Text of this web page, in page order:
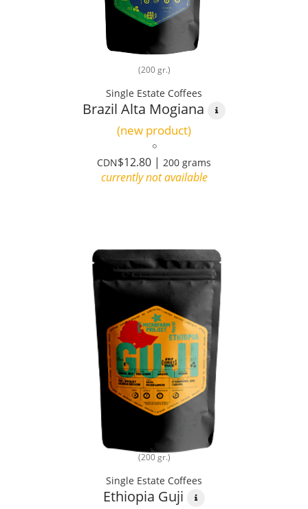
(200 gr.)
Single Estate Coffees
Brazil Alta Mogiana
(new product)
CDN$12.80 | 200 grams
currently not available
(200 gr.)
Single Estate Coffees
Ethiopia Guji